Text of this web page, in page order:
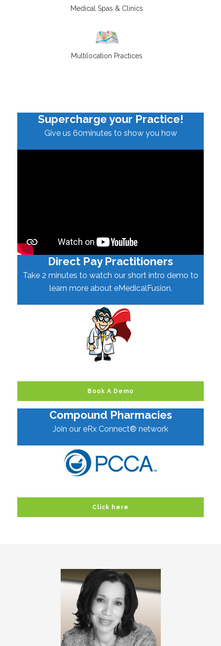
Medical Spas & Clinics
Multilocation Practices
Supercharge your Practice!
Give us 60minutes to show you how
Direct Pay Practitioners
Take 2 minutes to watch our short intro demo to
learn more about eMedicalFusion.
Book A Demo
Compound Pharmacies
Join our eRx Connect® network
Click here